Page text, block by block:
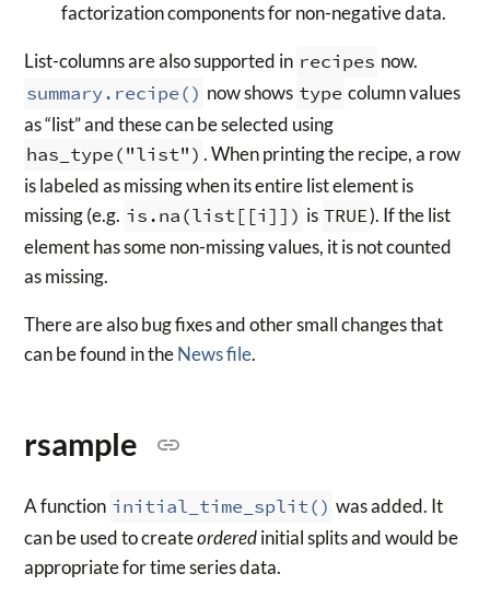
factorization components for non-negative data.
List-columns are also supported in recipes now.
summary.recipe() now shows type column values
as “list” and these can be selected using
has_type("list") . When printing the recipe, a row
is labeled as missing when its entire list element is
missing (e.g. is.na(list[[i]]) is TRUE). If the list
element has some non-missing values, it is not counted
as missing.
There are also bug fixes and other small changes that
can be found in theNews file.
rsample
A function initial_time_split() was added. It
can be used to createorderedinitial splits and would be
appropriate for time series data.